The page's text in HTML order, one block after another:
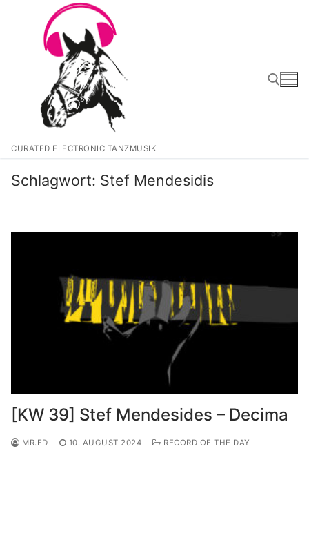
springen
CURATED ELECTRONIC TANZMUSIK
Schlagwort: Stef Mendesidis
[KW 39] Stef Mendesides – Decima
MR.ED 10. AUGUST 2024 RECORD OF THE DAY